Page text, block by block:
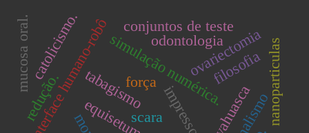
scara
simulação numérica.
ovariectomia
interface humano-robô ayahuasca
tabagismo
redução. força
odontologia
mucosa oral. nanoparticulas
conjuntos de teste
filosofia
catolicismo.